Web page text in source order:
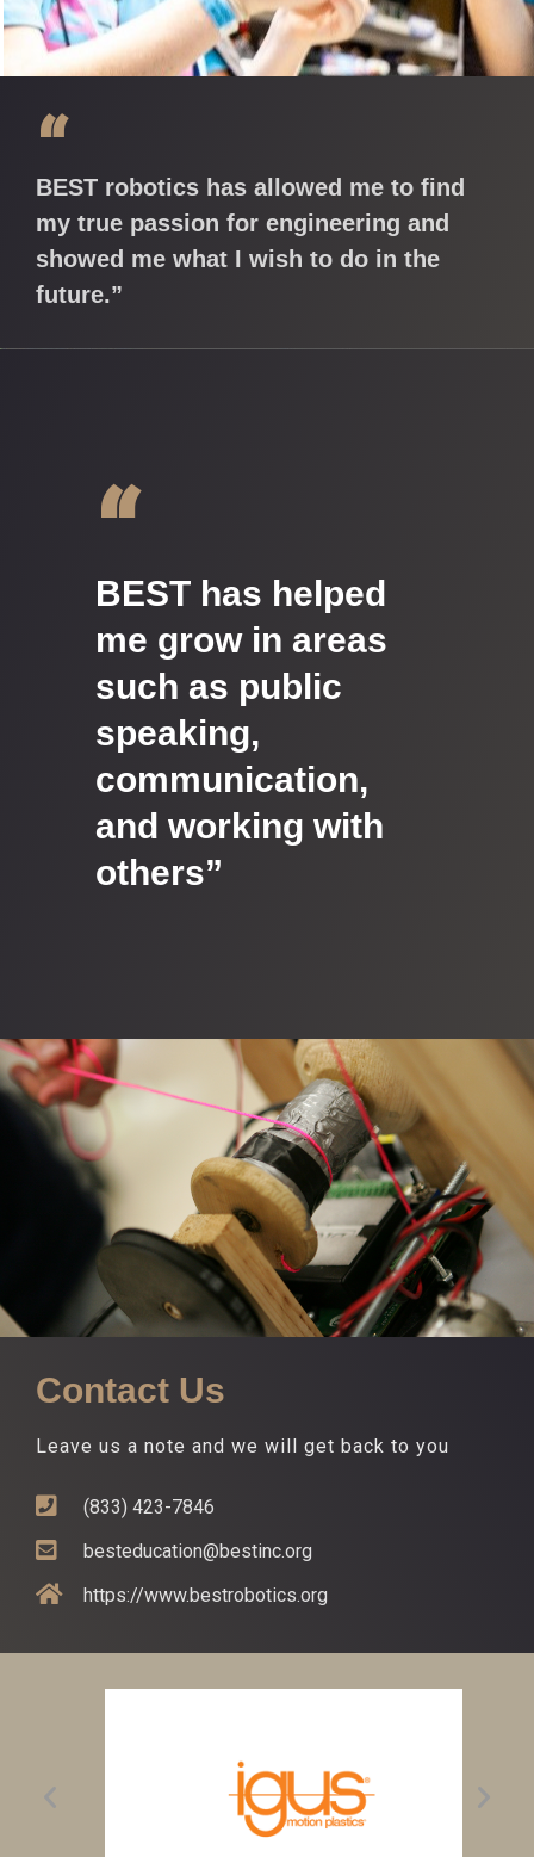
“
BEST robotics has allowed me to find
my true passion for engineering and
showed me what I wish to do in the
future.”
“
BEST has helped
me grow in areas
such as public
speaking,
communication,
and working with
others”
Contact Us
Leave us a note and we will get back to you
(833) 423-7846
besteducation@bestinc.org
https://www.bestrobotics.org